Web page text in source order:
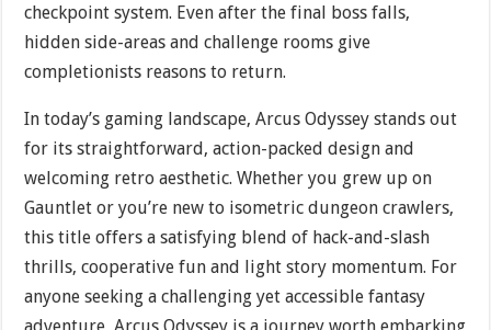
checkpoint system. Even after the final boss falls,
hidden side-areas and challenge rooms give
completionists reasons to return.
In today’s gaming landscape, Arcus Odyssey stands out
for its straightforward, action-packed design and
welcoming retro aesthetic. Whether you grew up on
Gauntlet or you’re new to isometric dungeon crawlers,
this title offers a satisfying blend of hack-and-slash
thrills, cooperative fun and light story momentum. For
anyone seeking a challenging yet accessible fantasy